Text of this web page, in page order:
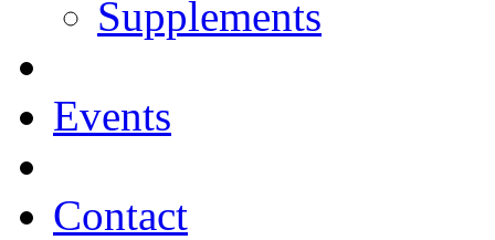
Supplements
Events
Contact